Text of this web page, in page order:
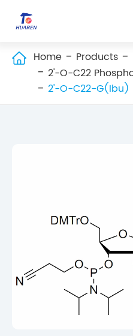
 Home Products
2'-O-C22
2'-O-C22-G(Ibu)